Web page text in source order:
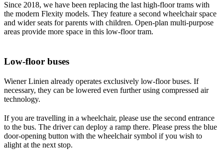
Since 2018, we have been replacing the last high-floor trams with
the modern Flexity models. They feature a second wheelchair space
and wider seats for parents with children. Open-plan multi-purpose
areas provide more space in this low-floor tram.
Low-floor buses
Wiener Linien already operates exclusively low-floor buses. If
necessary, they can be lowered even further using compressed air
technology.
If you are travelling in a wheelchair, please use the second entrance
to the bus. The driver can deploy a ramp there. Please press the blue
door-opening button with the wheelchair symbol if you wish to
alight at the next stop.